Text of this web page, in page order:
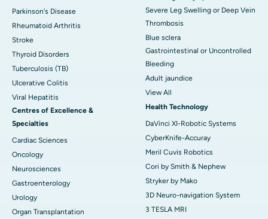
Parkinson's Disease
Rheumatoid Arthritis
Stroke
Thyroid Disorders
Tuberculosis (TB)
Ulcerative Colitis
Viral Hepatitis
Centres of Excellence &
Specialties
Cardiac Sciences
Oncology
Neurosciences
Gastroenterology
Urology
Organ Transplantation
Severe Leg Swelling or Deep Vein
Thrombosis
Blue sclera
Gastrointestinal or Uncontrolled
Bleeding
Adult jaundice
View All
Health Technology
DaVinci XI-Robotic Systems
CyberKnife-Accuray
Meril Cuvis Robotics
Cori by Smith & Nephew
Stryker by Mako
3D Neuro-navigation System
3 TESLA MRI